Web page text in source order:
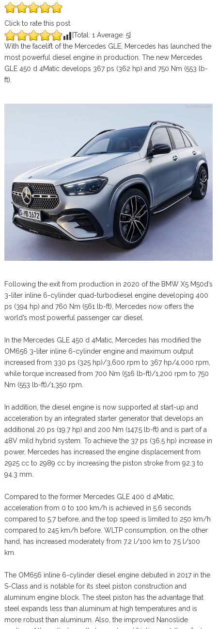
Click to rate this post
[Total: 1 Average: 5]
With the facelift of the Mercedes GLE, Mercedes has launched the
most powerful diesel engine in production. The new Mercedes
GLE 450 d 4Matic develops 367 ps (362 hp) and 750 Nm (553 lb-
ft).
Following the exit from production in 2020 of the BMW X5 M50d’s
3-liter inline 6-cylinder quad-turbodiesel engine developing 400
ps (394 hp) and 760 Nm (561 lb-ft), Mercedes now offers the
world’s most powerful passenger car diesel.
In the Mercedes GLE 450 d 4Matic, Mercedes has modified the
OM656 3-liter inline 6-cylinder engine and maximum output
increased from 330 ps (325 hp)/3,600 rpm to 367 hp/4,000 rpm,
while torque increased from 700 Nm (516 lb-ft)/1,200 rpm to 750
Nm (553 lb-ft)/1,350 rpm.
In addition, the diesel engine is now supported at start-up and
acceleration by an integrated starter generator that develops an
additional 20 ps (19.7 hp) and 200 Nm (147.5 lb-ft) and is part of a
48V mild hybrid system. To achieve the 37 ps (36.5 hp) increase in
power, Mercedes has increased the engine displacement from
2925 cc to 2989 cc by increasing the piston stroke from 92.3 to
94.3 mm.
Compared to the former Mercedes GLE 400 d 4Matic,
acceleration from 0 to 100 km/h is achieved in 5.6 seconds
compared to 5.7 before, and the top speed is limited to 250 km/h
compared to 245 km/h before. WLTP consumption, on the other
hand, has increased moderately from 7.2 l/100 km to 7.5 l/100
km.
The OM656 inline 6-cylinder diesel engine debuted in 2017 in the
S-Class and is notable for its steel piston construction and
aluminum engine block. The steel piston has the advantage that
steel expands less than aluminum at high temperatures and is
more robust than aluminum. Also, the improved Nanoslide